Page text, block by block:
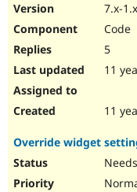
7.x-
Code
5
11
11
Override widget